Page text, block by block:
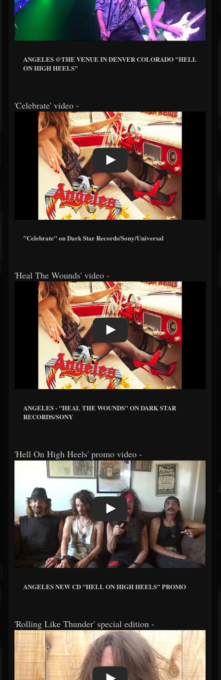
ANGELES @THE VENUE IN DENVER COLORADO "HELL
ON HIGH HEELS"
'Celebrate' video -
"Celebrate" on Dark Star Records/Sony/Universal
'Heal The Wounds' video -
ANGELES - "HEAL THE WOUNDS" ON DARK STAR
RECORDS/SONY
'Hell On High Heels' promo video -
ANGELES NEW CD "HELL ON HIGH HEELS" PROMO
'Rolling Like Thunder' special edition -